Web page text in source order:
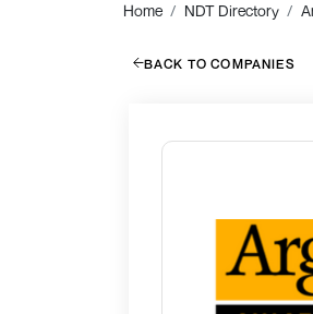
Home NDT Directory
BACK TO COMPANIES